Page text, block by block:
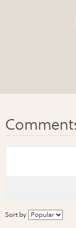
Sort by